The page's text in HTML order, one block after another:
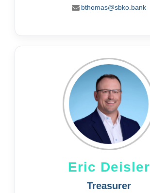
bthomas@sbko.bank
Eric Deisler
Treasurer